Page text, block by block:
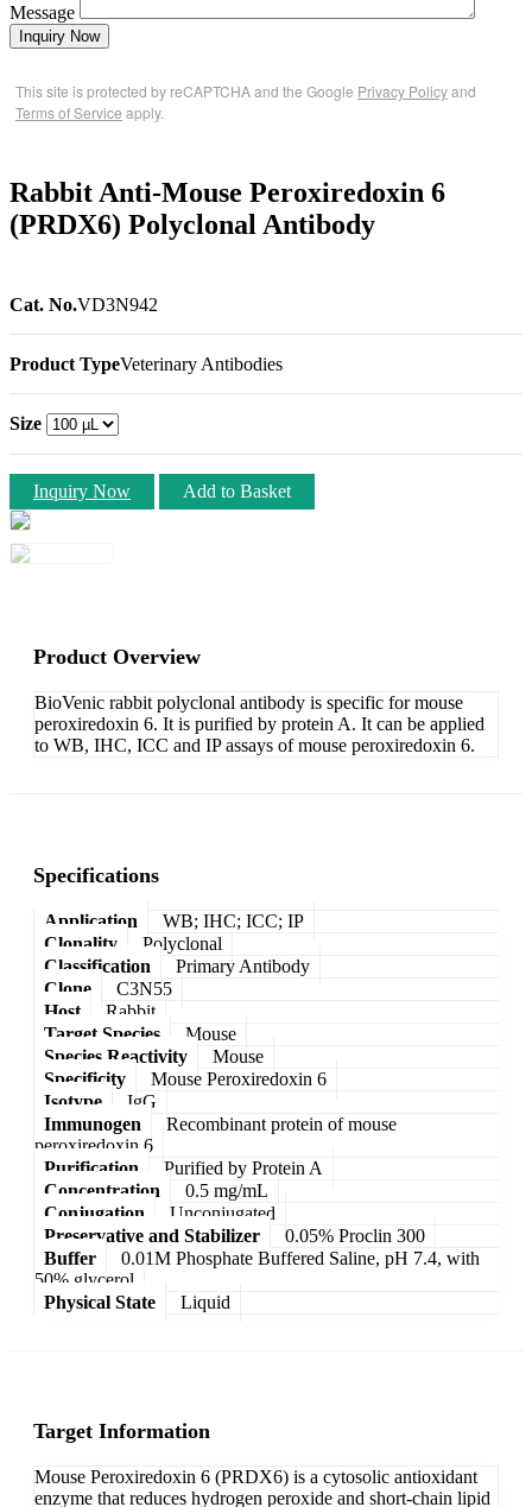
Message
Inquiry Now
This site is protected by reCAPTCHA and the Google Privacy Policyand
Terms of Service apply.
Rabbit Anti-Mouse Peroxiredoxin 6
(PRDX6) Polyclonal Antibody
Cat. No.VD3N942
Product TypeVeterinary Antibodies
Size
Inquiry Now Add to Basket
Product Overview
BioVenic rabbit polyclonal antibody is specific for mouse
peroxiredoxin 6. It is purified by protein A. It can be applied
to WB, IHC, ICC and IP assays of mouse peroxiredoxin 6.
Specifications
Application
WB; IHC; ICC; IP
Clonality
Polyclonal
Classification
Primary Antibody
Clone
C3N55
Host
Rabbit
Target Species
Mouse
Species Reactivity
Mouse
Specificity
Mouse Peroxiredoxin 6
Isotype
IgG
Immunogen
Recombinant protein of mouse
peroxiredoxin 6
Purification
Purified by Protein A
Concentration
0.5 mg/mL
Conjugation
Unconjugated
Preservative and Stabilizer
0.05% Proclin 300
Buffer
0.01M Phosphate Buffered Saline, pH 7.4, with
50% glycerol
Physical State
Liquid
Target Information
Mouse Peroxiredoxin 6 (PRDX6) is a cytosolic antioxidant
enzyme that reduces hydrogen peroxide and short-chain lipid